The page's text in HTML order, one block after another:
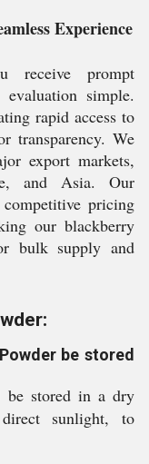
Experience
receive prompt
simple.
rapid access to
transparency. We
export markets,
and Asia. Our
pricing
our blackberry
bulk supply and
be stored
be stored in a dry
sunlight, to